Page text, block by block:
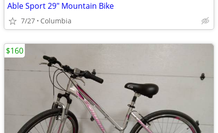
Able Sport 29" Mountain Bike
7/27 Columbia
$160